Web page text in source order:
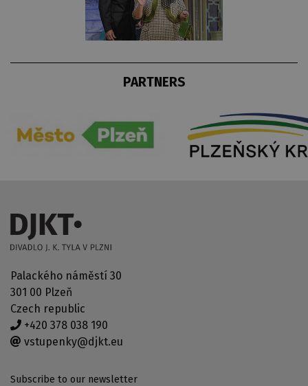
PARTNERS
Palackého náměstí 30
301 00 Plzeň
Czech republic
+420 378 038 190
vstupenky@djkt.eu
Subscribe to our newsletter